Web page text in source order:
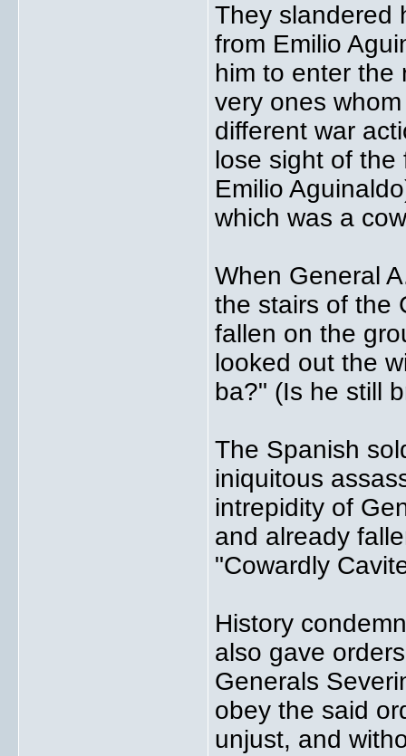
They slandered
from Emilio
him to enter the
very ones
different war
lose sight of the
Emilio
which was a
When General
the stairs of the
fallen on the
looked out the
ba?" (Is he still
The Spanish
iniquitous
intrepidity of
and already
"Cowardly
History
also gave
Generals
obey the said
unjust, and